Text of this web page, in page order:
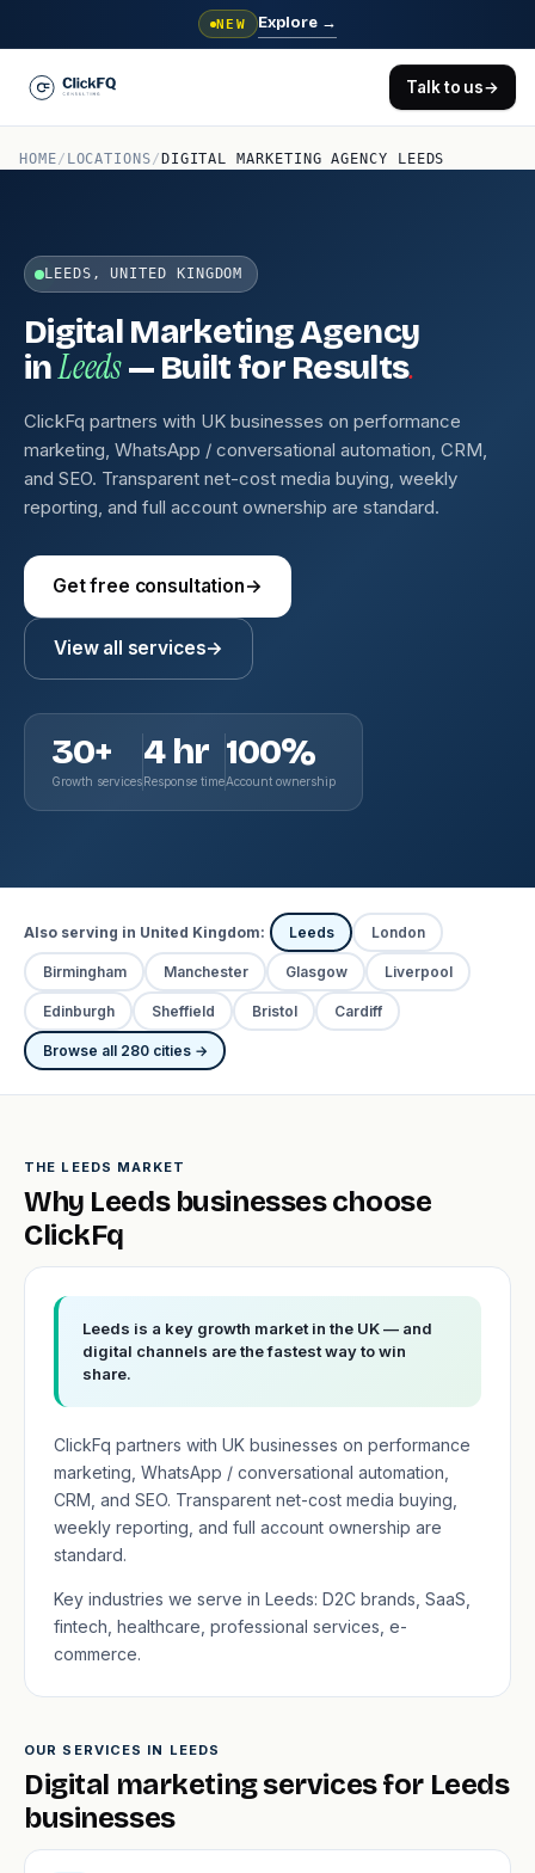
NEW Explore →
Talk to us→
HOME/ LOCATIONS/ DIGITAL MARKETING AGENCY LEEDS
LEEDS, UNITED KINGDOM
Digital Marketing Agency
inLeeds— Built for Results.
ClickFq partners with UK businesses on performance
marketing, WhatsApp / conversational automation, CRM,
and SEO. Transparent net-cost media buying, weekly
reporting, and full account ownership are standard.
Get free consultation→
View all services→
30+
Growth services
4 hr
Response time
100%
Account ownership
Also serving in United Kingdom: Leeds London
Birmingham Manchester Glasgow Liverpool
Edinburgh Sheffield Bristol Cardiff
Browse all 280 cities →
THE LEEDS MARKET
Why Leeds businesses choose
ClickFq
Leeds is a key growth market in the UK — and
digital channels are the fastest way to win
share.
ClickFq partners with UK businesses on performance
marketing, WhatsApp / conversational automation,
CRM, and SEO. Transparent net-cost media buying,
weekly reporting, and full account ownership are
standard.
Key industries we serve in Leeds: D2C brands, SaaS,
fintech, healthcare, professional services, e-
commerce.
OUR SERVICES IN LEEDS
Digital marketing services for Leeds
businesses